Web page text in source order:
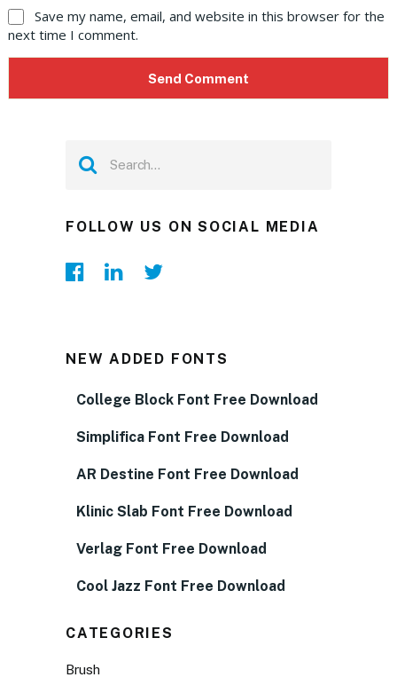
Save my name, email, and website in this browser for the
next time I comment.
FOLLOW US ON SOCIAL MEDIA
NEW ADDED FONTS
College Block Font Free Download
Simplifica Font Free Download
AR Destine Font Free Download
Klinic Slab Font Free Download
Verlag Font Free Download
Cool Jazz Font Free Download
CATEGORIES
Brush